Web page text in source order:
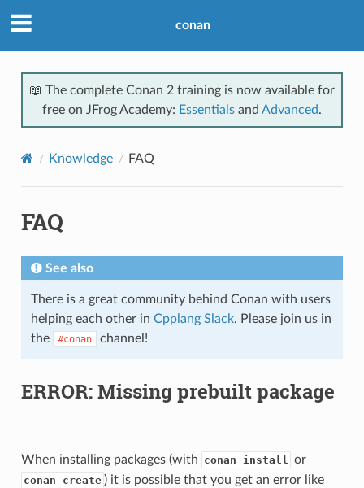
conan
📖 The complete Conan 2 training is now available for
free on JFrog Academy: Essentials and Advanced.
Knowledge FAQ
FAQ
See also
There is a great community behind Conan with users
helping each other in Cpplang Slack. Please join us in
the
#conan channel!
ERROR: Missing prebuilt package
When installing packages (with conan install or
conan create ) it is possible that you get an error like